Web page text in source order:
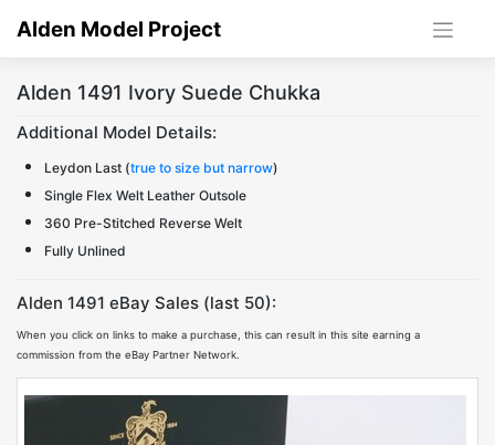
Alden Model Project
Alden 1491 Ivory Suede Chukka
Additional Model Details:
Leydon Last (true to size but narrow)
Single Flex Welt Leather Outsole
360 Pre-Stitched Reverse Welt
Fully Unlined
Alden 1491 eBay Sales (last 50):
When you click on links to make a purchase, this can result in this site earning a
commission from the eBay Partner Network.